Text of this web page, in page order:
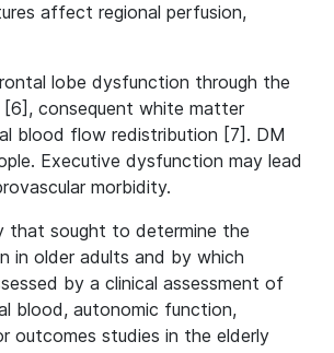
affect regional perfusion,
lobe dysfunction through the
consequent white matter
blood flow redistribution [7]. DM
Executive dysfunction may lead
morbidity.
that sought to determine the
in older adults and by which
by a clinical assessment of
blood, autonomic function,
outcomes studies in the elderly